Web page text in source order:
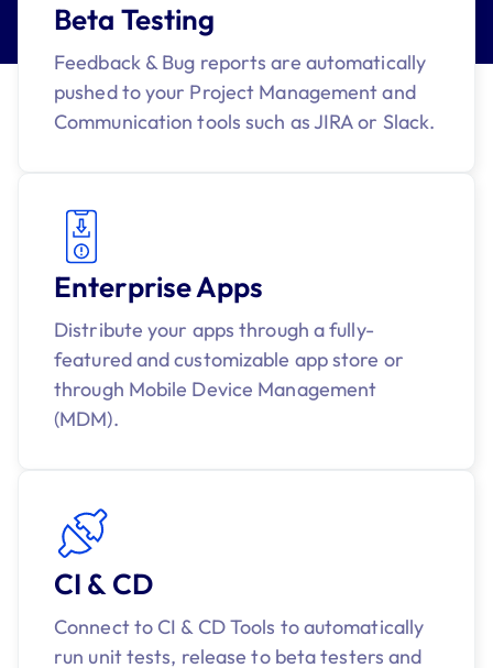
Beta Testing
Feedback & Bug reports are automatically
pushed to your Project Management and
Communication tools such as JIRA or Slack.
Enterprise Apps
Distribute your apps through a fully-
featured and customizable app store or
through Mobile Device Management
(MDM).
CI & CD
Connect to CI & CD Tools to automatically
run unit tests, release to beta testers and